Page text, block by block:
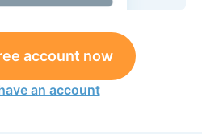
account now
an account